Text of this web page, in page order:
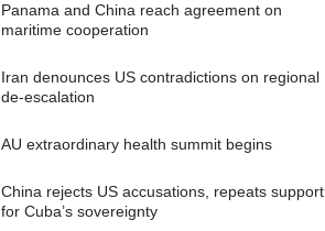
Panama and China reach agreement on
maritime cooperation
Iran denounces US contradictions on regional
de-escalation
AU extraordinary health summit begins
China rejects US accusations, repeats support
for Cuba’s sovereignty